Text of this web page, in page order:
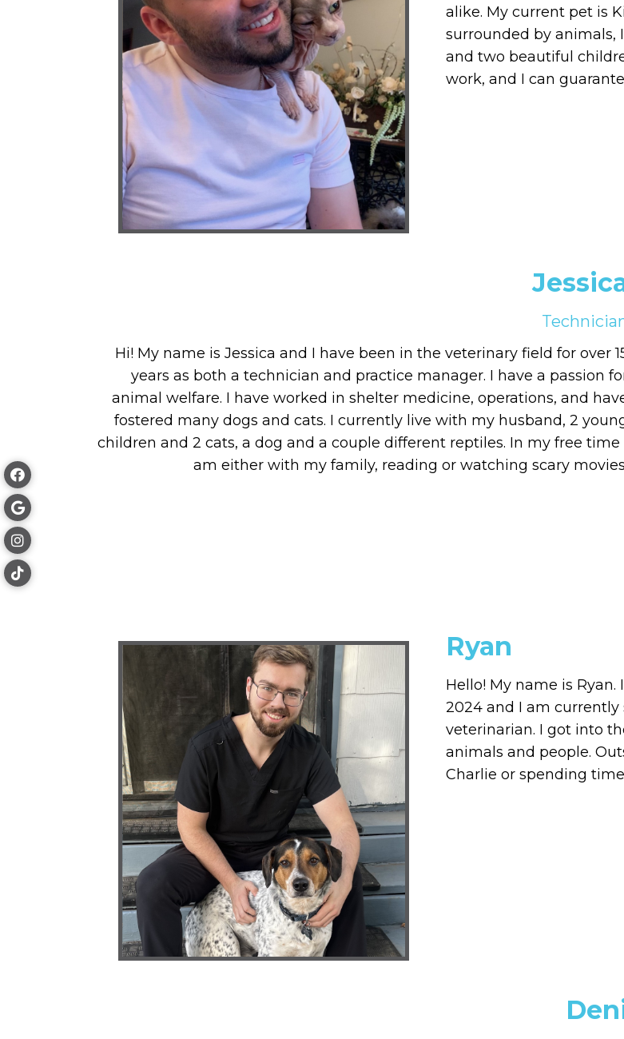
alike. My current pet is
surrounded by animals,
and two beautiful
work, and I can
Hi! My name is Jessica and I have been in the veterinary field for over
years as both a technician and practice manager. I have a passion
animal welfare. I have worked in shelter medicine, operations, and
fostered many dogs and cats. I currently live with my husband, 2
children and 2 cats, a dog and a couple different reptiles. In my free time
am either with my family, reading or watching scary
Ryan
Hello! My name is
2024 and I am
veterinarian. I got into
animals and people.
Charlie or spending